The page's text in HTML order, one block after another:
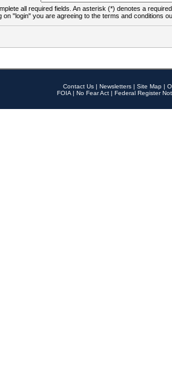
all required fields. An asterisk (*) denotes a
on "login" you are agreeing to the terms and conditions
Contact Us | Newsletters | Site Map |
FOIA | No Fear Act | Federal Register